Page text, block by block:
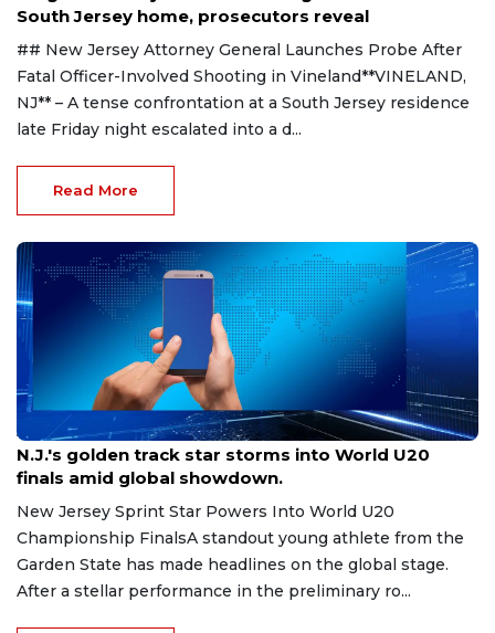
South Jersey home, prosecutors reveal
## New Jersey Attorney General Launches Probe After
Fatal Officer-Involved Shooting in Vineland**VINELAND,
NJ** – A tense confrontation at a South Jersey residence
late Friday night escalated into a d...
Read More
Aug 8, 2026
N.J.'s golden track star storms into World U20
finals amid global showdown.
New Jersey Sprint Star Powers Into World U20
Championship FinalsA standout young athlete from the
Garden State has made headlines on the global stage.
After a stellar performance in the preliminary ro...